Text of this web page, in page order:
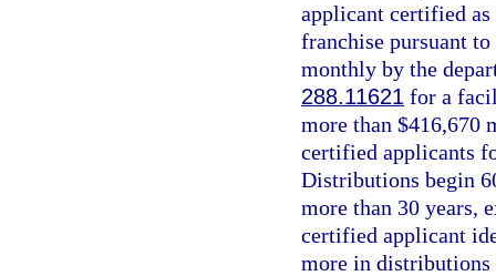
applicant certified
franchise pursuant
monthly by the
288.11621 for a
more than $416,670
certified applicants
Distributions begin
more than 30 years,
certified applicant
more in distributions